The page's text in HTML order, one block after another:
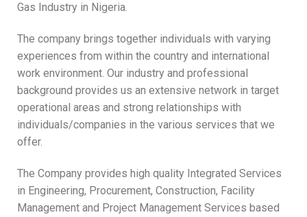
Gas Industry in Nigeria.
The company brings together individuals with varying
experiences from within the country and international
work environment. Our industry and professional
background provides us an extensive network in target
operational areas and strong relationships with
individuals/companies in the various services that we
offer.
The Company provides high quality Integrated Services
in Engineering, Procurement, Construction, Facility
Management and Project Management Services based